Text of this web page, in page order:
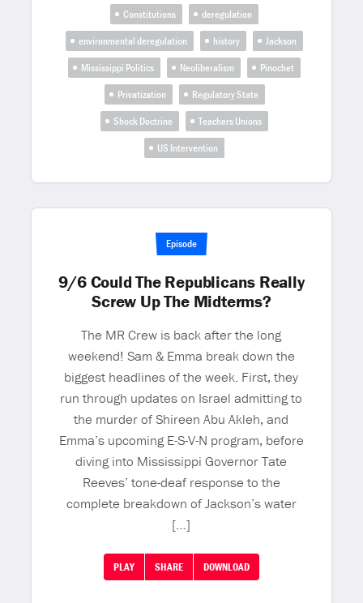
Constitutions
deregulation
environmental deregulation
history
Jackson
Mississippi Politics
Neoliberalism
Pinochet
Privatization
Regulatory State
Shock Doctrine
Teachers Unions
US Intervention
Episode
9/6 Could The Republicans Really
Screw Up The Midterms?
The MR Crew is back after the long
weekend! Sam & Emma break down the
biggest headlines of the week. First, they
run through updates on Israel admitting to
the murder of Shireen Abu Akleh, and
Emma’s upcoming E-S-V-N program, before
diving into Mississippi Governor Tate
Reeves’ tone-deaf response to the
complete breakdown of Jackson’s water
[…]
PLAY SHARE DOWNLOAD